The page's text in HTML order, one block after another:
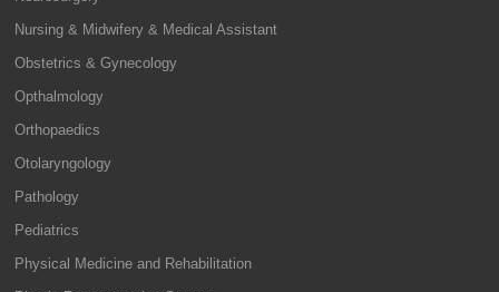
Nursing & Midwifery & Medical Assistant
Obstetrics & Gynecology
Opthalmology
Orthopaedics
Otolaryngology
Pathology
Pediatrics
Physical Medicine and Rehabilitation